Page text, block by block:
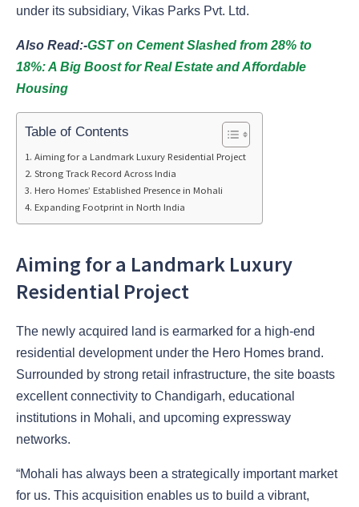
under its subsidiary, Vikas Parks Pvt. Ltd.
Also Read:-GST on Cement Slashed from 28% to
18%: A Big Boost for Real Estate and Affordable
Housing
Table of Contents
Aiming for a Landmark Luxury Residential Project
Strong Track Record Across India
Hero Homes’ Established Presence in Mohali
Expanding Footprint in North India
Aiming for a Landmark Luxury
Residential Project
The newly acquired land is earmarked for a high-end
residential development under the Hero Homes brand.
Surrounded by strong retail infrastructure, the site boasts
excellent connectivity to Chandigarh, educational
institutions in Mohali, and upcoming expressway
networks.
“Mohali has always been a strategically important market
for us. This acquisition enables us to build a vibrant,